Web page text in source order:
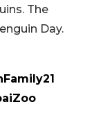
The
Day.